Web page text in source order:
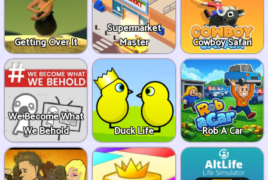
Getting Over It
Supermarket
Master
Cowboy Safari
We Become What
We Behold
Duck Life Rob A Car